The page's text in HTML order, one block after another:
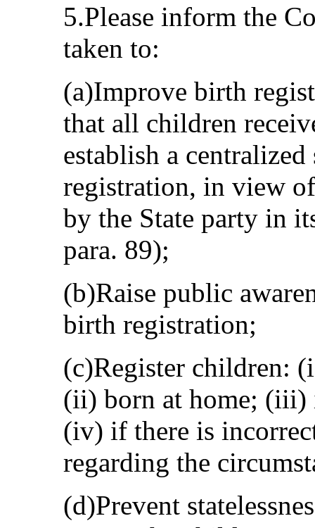
5.Please inform the
taken to:
(a)Improve birth
that all children
establish a
registration, in view
by the State party in
para. 89);
(b)Raise public
birth registration;
(c)Register children:
(ii) born at home; (iii)
(iv) if there is
regarding the
(d)Prevent